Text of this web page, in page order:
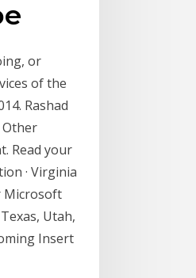
or
of the
Rashad
Other
Read your
· Virginia
Microsoft
Utah,
Insert